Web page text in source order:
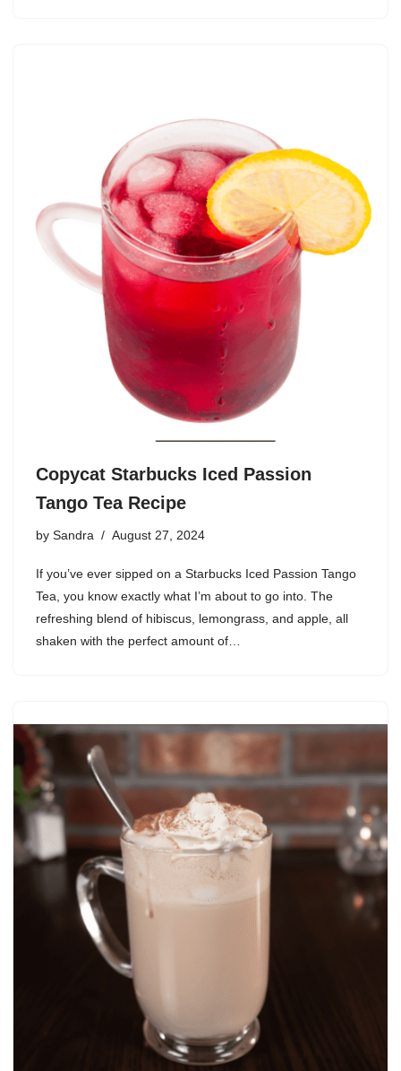
Copycat Starbucks Iced Passion
Tango Tea Recipe
by Sandra August 27, 2024
If you’ve ever sipped on a Starbucks Iced Passion Tango
Tea, you know exactly what I’m about to go into. The
refreshing blend of hibiscus, lemongrass, and apple, all
shaken with the perfect amount of…